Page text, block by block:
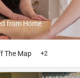
from Home
The Map +2